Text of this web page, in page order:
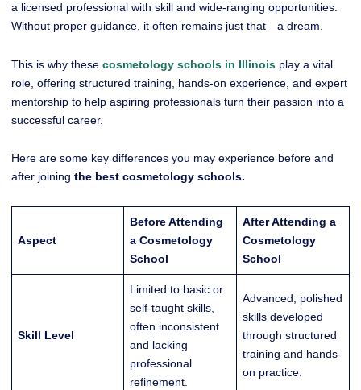
a licensed professional with skill and wide-ranging opportunities.
Without proper guidance, it often remains just that—a dream.
This is why these cosmetology schools in Illinois play a vital
role, offering structured training, hands-on experience, and expert
mentorship to help aspiring professionals turn their passion into a
successful career.
Here are some key differences you may experience before and
after joining the best cosmetology schools.
Aspect
Before Attending
a Cosmetology
School
After Attending a
Cosmetology
School
Skill Level
Limited to basic or
self-taught skills,
often inconsistent
and lacking
professional
refinement.
Advanced, polished
skills developed
through structured
training and hands-
on practice.